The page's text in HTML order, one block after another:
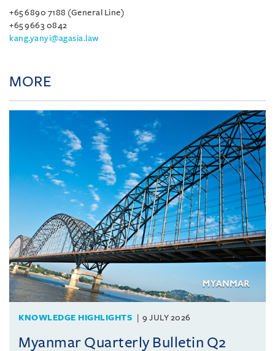
+65 6890 7188 (General Line)
+65 9663 0842
kang.yanyi@agasia.law
MORE
KNOWLEDGE HIGHLIGHTS 9 JULY 2026
Myanmar Quarterly Bulletin Q2